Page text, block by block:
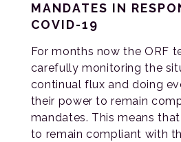
MANDATES IN
COVID-19
For months now the ORF
carefully monitoring the
continual flux and doing
their power to remain
mandates. This means
to remain compliant with